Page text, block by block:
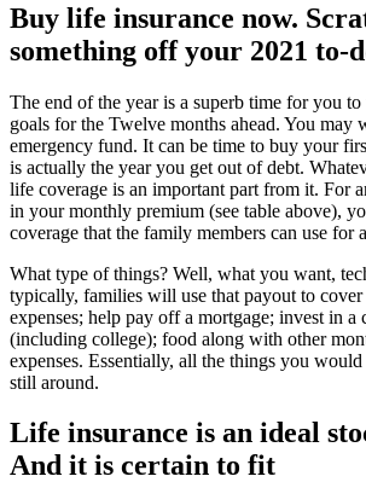
Buy life insurance now.
something off your 2021 to-
The end of the year is a superb time for you
goals for the Twelve months ahead. You may
emergency fund. It can be time to buy your
is actually the year you get out of debt.
life coverage is an important part from it. For
in your monthly premium (see table above),
coverage that the family members can use for
What type of things? Well, what you want,
typically, families will use that payout to
expenses; help pay off a mortgage; invest in a
(including college); food along with other
expenses. Essentially, all the things you
still around.
Life insurance is an ideal
And it is certain to fit